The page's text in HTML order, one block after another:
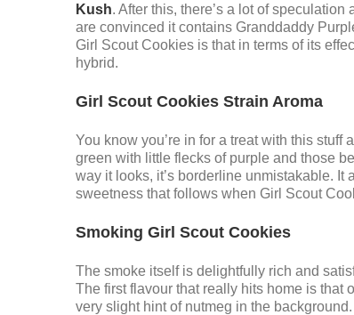
Kush. After this, there’s a lot of
are convinced it contains Granddaddy
Girl Scout Cookies is that in terms of its
hybrid.
Girl Scout Cookies Strain Aroma
You know you’re in for a treat with this stuff
green with little flecks of purple and those
way it looks, it’s borderline unmistakable.
sweetness that follows when Girl Scout
Smoking Girl Scout Cookies
The smoke itself is delightfully rich and
The first flavour that really hits home is that
very slight hint of nutmeg in the